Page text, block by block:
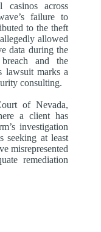
casinos across
failure to
to the theft
allowed
data during the
and the
lawsuit marks a
consulting.
of Nevada,
a client has
investigation
seeking at least
misrepresented
remediation